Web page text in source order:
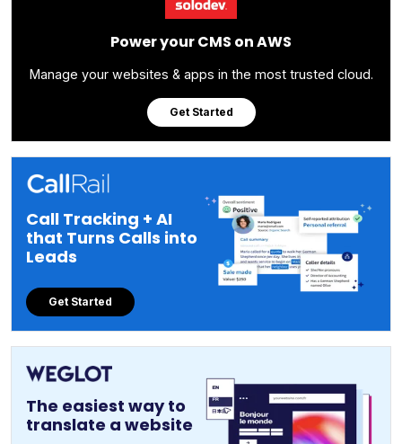
Power your CMS on AWS
Manage your websites & apps in the most trusted cloud.
Get Started
Call Tracking + AI
that Turns Calls into
Leads
Get Started
The easiest way to
translate a website